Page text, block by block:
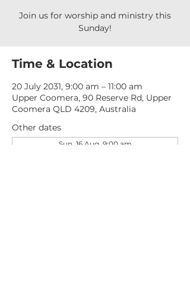
Join us for worship and ministry this
Sunday!
Time & Location
20 July 2031, 9:00 am – 11:00 am
Upper Coomera, 90 Reserve Rd, Upper
Coomera QLD 4209, Australia
Other dates
Sun, 16 Aug, 9:00 am